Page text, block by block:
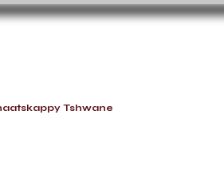
Tshwane